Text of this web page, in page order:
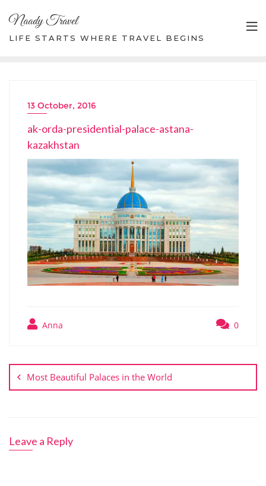
content
Naady Travel
LIFE STARTS WHERE TRAVEL BEGINS
13 October, 2016
ak-orda-presidential-palace-astana-
kazakhstan
Anna 0
navigation
Most Beautiful Palaces in the World
Leave a Reply